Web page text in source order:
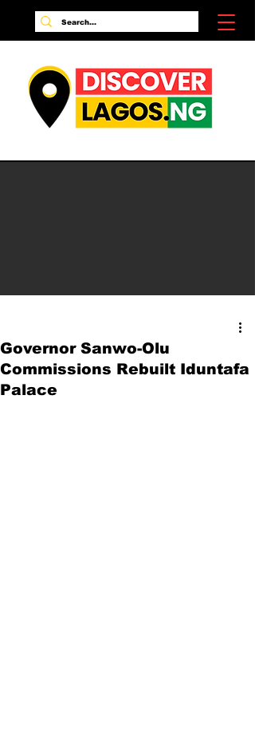
Governor Sanwo-Olu
Commissions Rebuilt Iduntafa
Palace